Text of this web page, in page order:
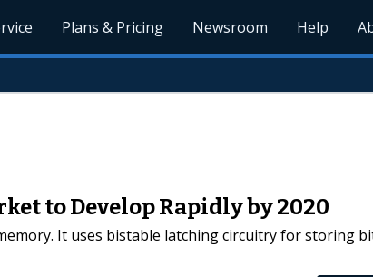
Plans & Pricing Newsroom Help
to Develop Rapidly by 2020
It uses bistable latching circuitry for storing